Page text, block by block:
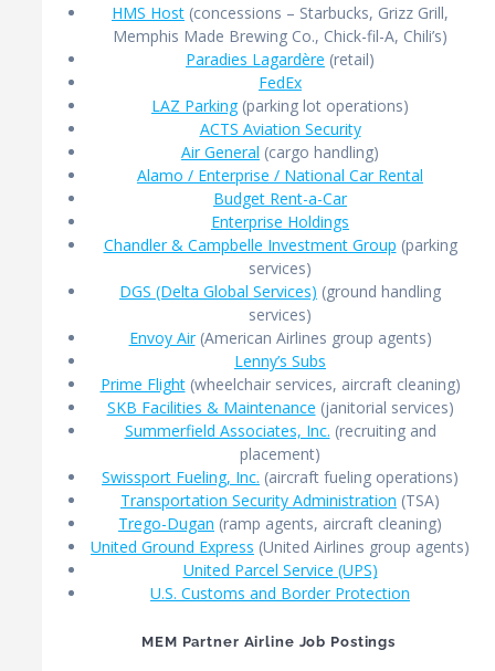
HMS Host (concessions – Starbucks, Grizz Grill,
Memphis Made Brewing Co., Chick-fil-A, Chili’s)
Paradies Lagardère (retail)
FedEx
LAZ Parking(parking lot operations)
ACTS Aviation Security
Air General (cargo handling)
Alamo / Enterprise / National Car Rental
Budget Rent-a-Car
Enterprise Holdings
Chandler & Campbelle Investment Group (parking
services)
DGS (Delta Global Services) (ground handling
services)
Envoy Air(American Airlines group agents)
Lenny’s Subs
Prime Flight(wheelchair services, aircraft cleaning)
SKB Facilities & Maintenance (janitorial services)
Summerfield Associates, Inc. (recruiting and
placement)
Swissport Fueling, Inc. (aircraft fueling operations)
Transportation Security Administration (TSA)
Trego-Dugan (ramp agents, aircraft cleaning)
United Ground Express (United Airlines group agents)
United Parcel Service (UPS)
U.S. Customs and Border Protection
MEM Partner Airline Job Postings